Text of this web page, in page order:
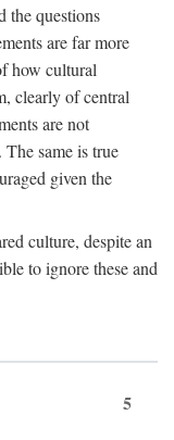
the questions
are far more
how cultural
clearly of central
are not
same is true
given the
culture, despite an
to ignore these and
5